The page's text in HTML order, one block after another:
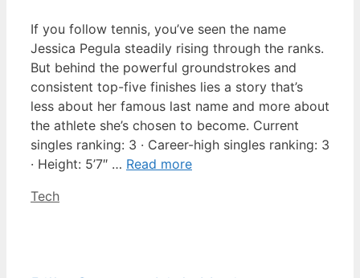
If you follow tennis, you’ve seen the name
Jessica Pegula steadily rising through the ranks.
But behind the powerful groundstrokes and
consistent top-five finishes lies a story that’s
less about her famous last name and more about
the athlete she’s chosen to become. Current
singles ranking: 3 · Career-high singles ranking: 3
· Height: 5’7″ … Read more
Categories
Tech